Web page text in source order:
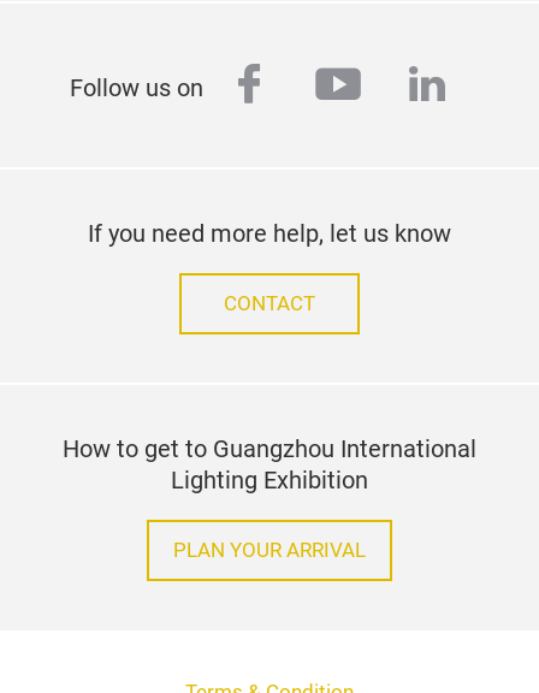
Follow us on facebook
youtube
If you need more help, let us know
CONTACT
How to get to Guangzhou International
Lighting Exhibition
PLAN YOUR ARRIVAL